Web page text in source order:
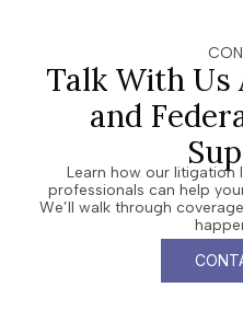
Talk With Us
and
Learn how our litigation
professionals can help
We’ll walk through